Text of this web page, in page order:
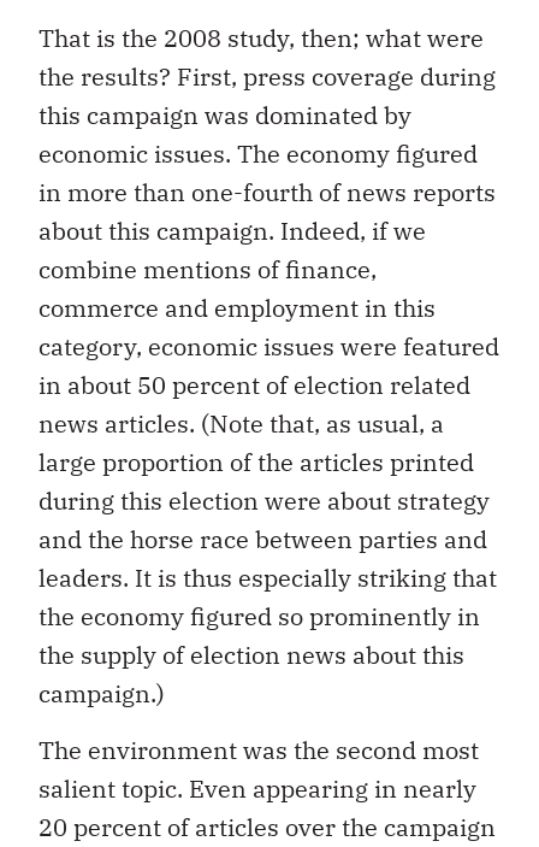
That is the 2008 study, then; what were
the results? First, press coverage during
this campaign was dominated by
economic issues. The economy figured
in more than one-fourth of news reports
about this campaign. Indeed, if we
combine mentions of finance,
commerce and employment in this
category, economic issues were featured
in about 50 percent of election related
news articles. (Note that, as usual, a
large proportion of the articles printed
during this election were about strategy
and the horse race between parties and
leaders. It is thus especially striking that
the economy figured so prominently in
the supply of election news about this
campaign.)
The environment was the second most
salient topic. Even appearing in nearly
20 percent of articles over the campaign